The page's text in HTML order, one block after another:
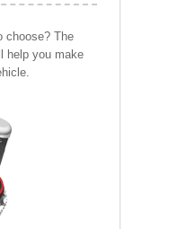
choose? The
help you make